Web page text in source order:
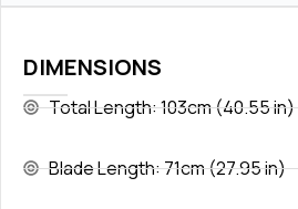
DIMENSIONS
Total Length: 103cm (40.55 in)
Blade Length: 71cm (27.95 in)